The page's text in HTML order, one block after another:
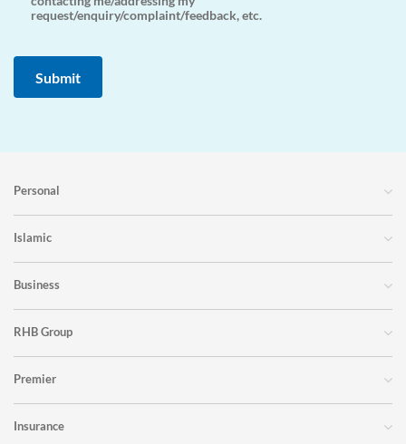
request/enquiry/complaint/feedback, etc.
Personal
Islamic
Business
RHB Group
Premier
Insurance